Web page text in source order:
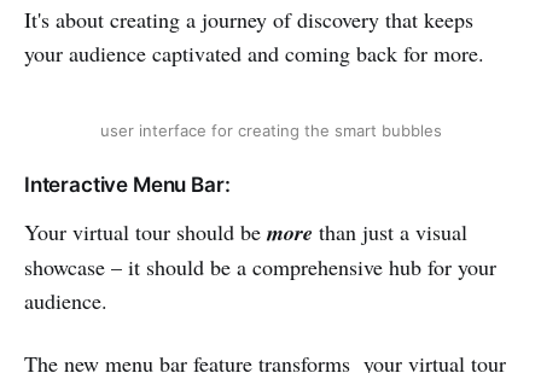
It's about creating a journey of discovery that keeps
your audience captivated and coming back for more.
user interface for creating the smart bubbles
Interactive Menu Bar:
Your virtual tour should be more than just a visual
showcase – it should be a comprehensive hub for your
audience.
The new menu bar feature transforms your virtual tour